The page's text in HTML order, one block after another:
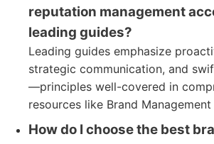
reputation management
leading guides?
Leading guides emphasize
strategic communication, and
—principles well-covered in
resources like Brand Management
How do I choose the best